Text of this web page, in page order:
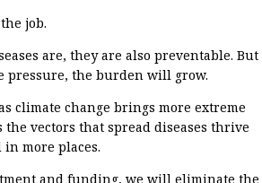
job.
are, they are also preventable. But
pressure, the burden will grow.
climate change brings more extreme
the vectors that spread diseases thrive
more places.
and funding, we will eliminate the